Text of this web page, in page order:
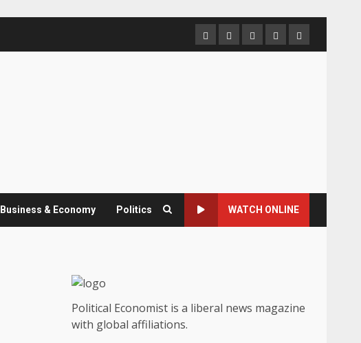
HomeAbout
us
Contact
us
Newsletter
Privacy
Policy
Business & Economy Politics WATCH ONLINE
Political Economist is a liberal news magazine
with global affiliations.